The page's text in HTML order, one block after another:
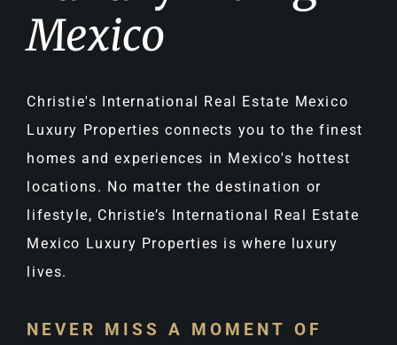
Mexico
Christie's International Real Estate Mexico
Luxury Properties connects you to the finest
homes and experiences in Mexico's hottest
locations. No matter the destination or
lifestyle, Christie’s International Real Estate
Mexico Luxury Properties is where luxury
lives.
NEVER MISS A MOMENT OF